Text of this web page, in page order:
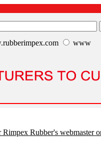
www
Rimpex Rubber's webmaster